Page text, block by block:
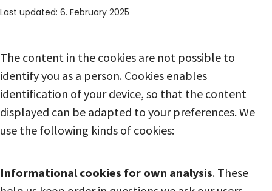
Last updated: 6. February 2025
The content in the cookies are not possible to
identify you as a person. Cookies enables
identification of your device, so that the content
displayed can be adapted to your preferences. We
use the following kinds of cookies:
Informational cookies for own analysis. These